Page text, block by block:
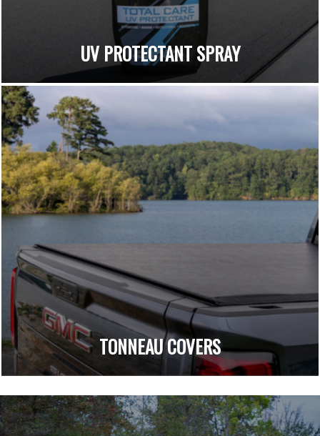
UV PROTECTANT SPRAY
TONNEAU COVERS